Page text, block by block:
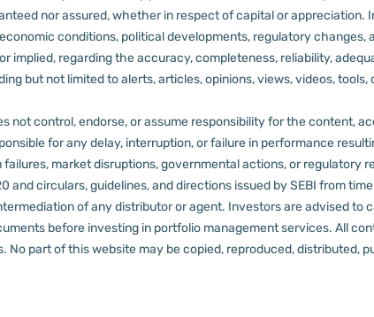
nor assured, whether in respect of capital or appreciation.
conditions, political developments, regulatory changes,
implied, regarding the accuracy, completeness, reliability,
but not limited to alerts, articles, opinions, views, videos,
control, endorse, or assume responsibility for the content,
for any delay, interruption, or failure in performance
market disruptions, governmental actions, or regulatory
circulars, guidelines, and directions issued by SEBI from
of any distributor or agent. Investors are advised to
before investing in portfolio management services. All
part of this website may be copied, reproduced, distributed,